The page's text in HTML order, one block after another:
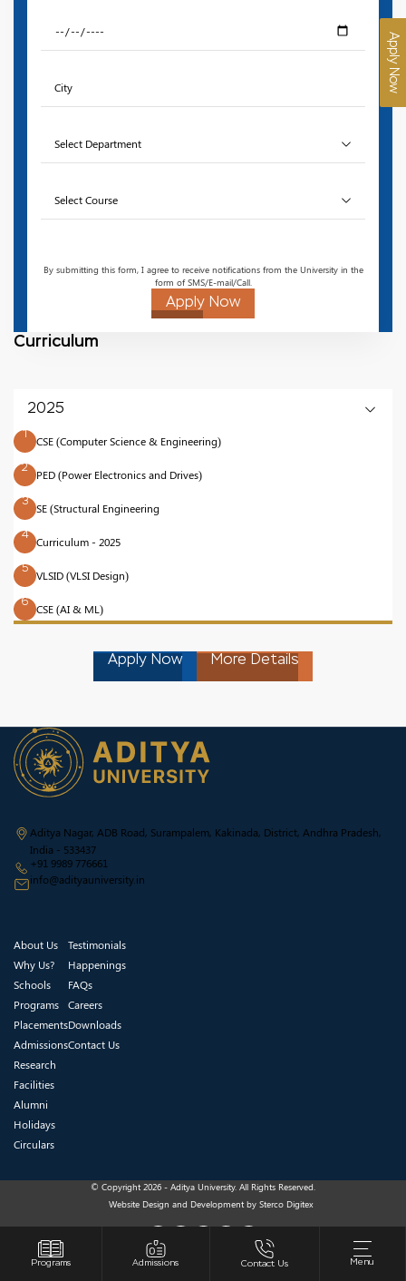
By submitting this form, I agree to receive notifications from the University in the
form of SMS/E-mail/Call.
Apply Now
Curriculum
2025
1 CSE (Computer Science & Engineering)
2 PED (Power Electronics and Drives)
3 SE (Structural Engineering
4 Curriculum - 2025
5 VLSID (VLSI Design)
6 CSE (AI & ML)
Apply Now More Details
Aditya Nagar, ADB Road, Surampalem, Kakinada, District, Andhra Pradesh,
India - 533437
+91 9989 776661
info@adityauniversity.in
About Us
Why Us?
Schools
Programs
Placements
Admissions
Research
Facilities
Alumni
Holidays
Circulars
Testimonials
Happenings
FAQs
Careers
Downloads
Contact Us
© Copyright 2026 - Aditya University. All Rights Reserved.
Website Design and Development by Sterco Digitex
Programs Admissions Contact Us Menu
Apply Now